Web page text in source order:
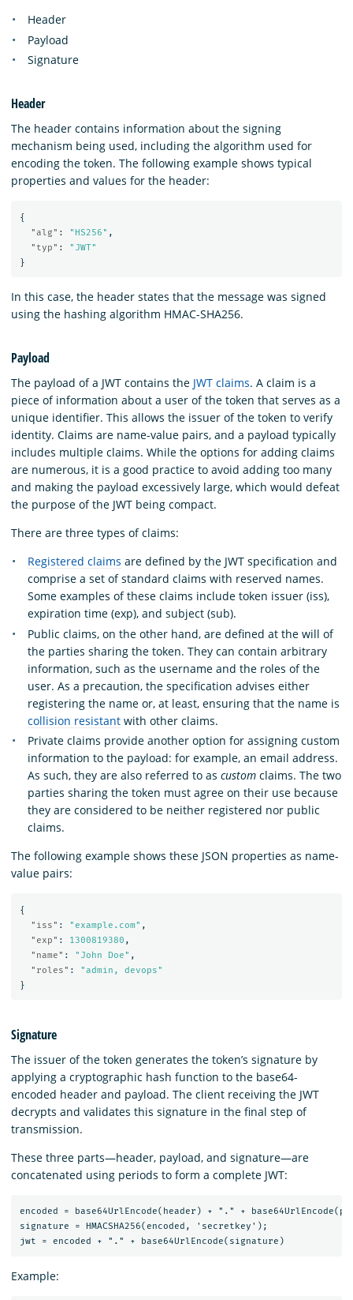
Header
Payload
Signature
Header
The header contains information about the signing
mechanism being used, including the algorithm used for
encoding the token. The following example shows typical
properties and values for the header:
{
"alg" : "HS256" ,
"typ" :
"JWT"
}
In this case, the header states that the message was signed
using the hashing algorithm HMAC-SHA256.
Payload
The payload of a JWT contains the JWT claims. A claim is a
piece of information about a user of the token that serves as a
unique identifier. This allows the issuer of the token to verify
identity. Claims are name-value pairs, and a payload typically
includes multiple claims. While the options for adding claims
are numerous, it is a good practice to avoid adding too many
and making the payload excessively large, which would defeat
the purpose of the JWT being compact.
There are three types of claims:
Registered claims are defined by the JWT specification and
comprise a set of standard claims with reserved names.
Some examples of these claims include token issuer (iss),
expiration time (exp), and subject (sub).
Public claims, on the other hand, are defined at the will of
the parties sharing the token. They can contain arbitrary
information, such as the username and the roles of the
user. As a precaution, the specification advises either
registering the name or, at least, ensuring that the name is
collision resistant with other claims.
Private claims provide another option for assigning custom
information to the payload: for example, an email address.
As such, they are also referred to as custom claims. The two
parties sharing the token must agree on their use because
they are considered to be neither registered nor public
claims.
The following example shows these JSON properties as name-
value pairs:
{
"iss" : "example.com" ,
"exp" : 1300819380 ,
"name" : "John Doe" ,
"roles" :
"admin, devops"
}
Signature
The issuer of the token generates the token’s signature by
applying a cryptographic hash function to the base64-
encoded header and payload. The client receiving the JWT
decrypts and validates this signature in the final step of
transmission.
These three parts—header, payload, and signature—are
concatenated using periods to form a complete JWT:
encoded = base64UrlEncode(header) + "." +
signature = HMACSHA256(encoded, 'secretkey');
Example: